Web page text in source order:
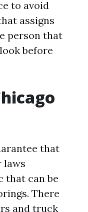
to avoid
assigns
person that
before
that
laws
that can be
There
and truck